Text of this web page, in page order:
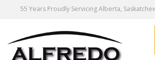
55 Years Proudly Servicing Alberta,